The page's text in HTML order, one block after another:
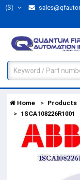
($)
Home Products
1SCA108226R1001